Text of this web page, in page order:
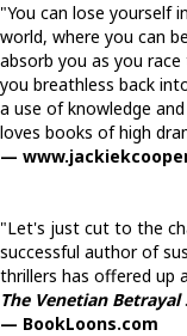
"You can lose yourself in
world, where you can
absorb you as you
you breathless back
a use of knowledge
loves books of high
—
"Let's just cut to the
successful author of
thrillers has offered up
The Venetian Betrayal
— BookLoons.com